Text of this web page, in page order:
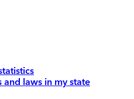
and laws in my state